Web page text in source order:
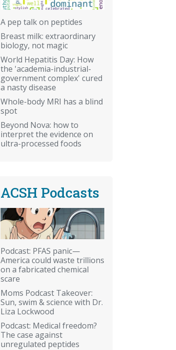
A pep talk on peptides
Breast milk: extraordinary
biology, not magic
World Hepatitis Day: How
the 'academia-industrial-
government complex' cured
a nasty disease
Whole-body MRI has a blind
spot
Beyond Nova: how to
interpret the evidence on
ultra-processed foods
ACSH Podcasts
Podcast: PFAS panic—
America could waste trillions
on a fabricated chemical
scare
Moms Podcast Takeover:
Sun, swim & science with Dr.
Liza Lockwood
Podcast: Medical freedom?
The case against
unregulated peptides